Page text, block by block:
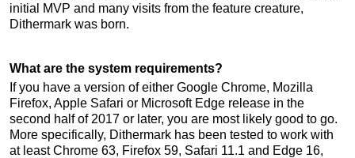
initial MVP and many visits from the feature creature,
Dithermark was born.
What are the system requirements?
If you have a version of either Google Chrome, Mozilla
Firefox, Apple Safari or Microsoft Edge release in the
second half of 2017 or later, you are most likely good to go.
More specifically, Dithermark has been tested to work with
at least Chrome 63, Firefox 59, Safari 11.1 and Edge 16,